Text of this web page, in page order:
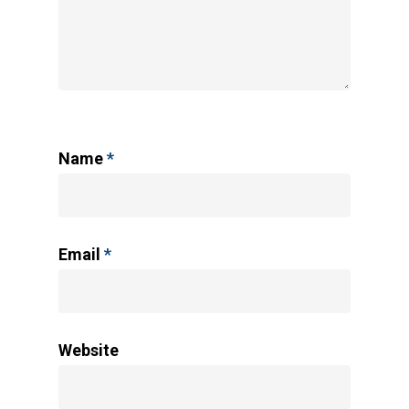
Name*
Email *
Website